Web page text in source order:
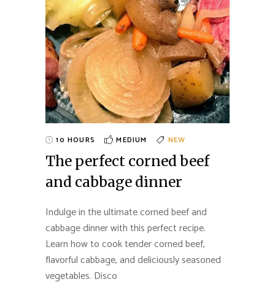
10 HOURS MEDIUM NEW
The perfect corned beef
and cabbage dinner
Indulge in the ultimate corned beef and
cabbage dinner with this perfect recipe.
Learn how to cook tender corned beef,
flavorful cabbage, and deliciously seasoned
vegetables. Disco